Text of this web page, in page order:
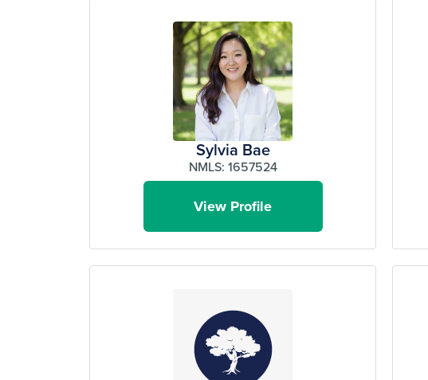
Sylvia Bae
NMLS: 1657524
View Profile